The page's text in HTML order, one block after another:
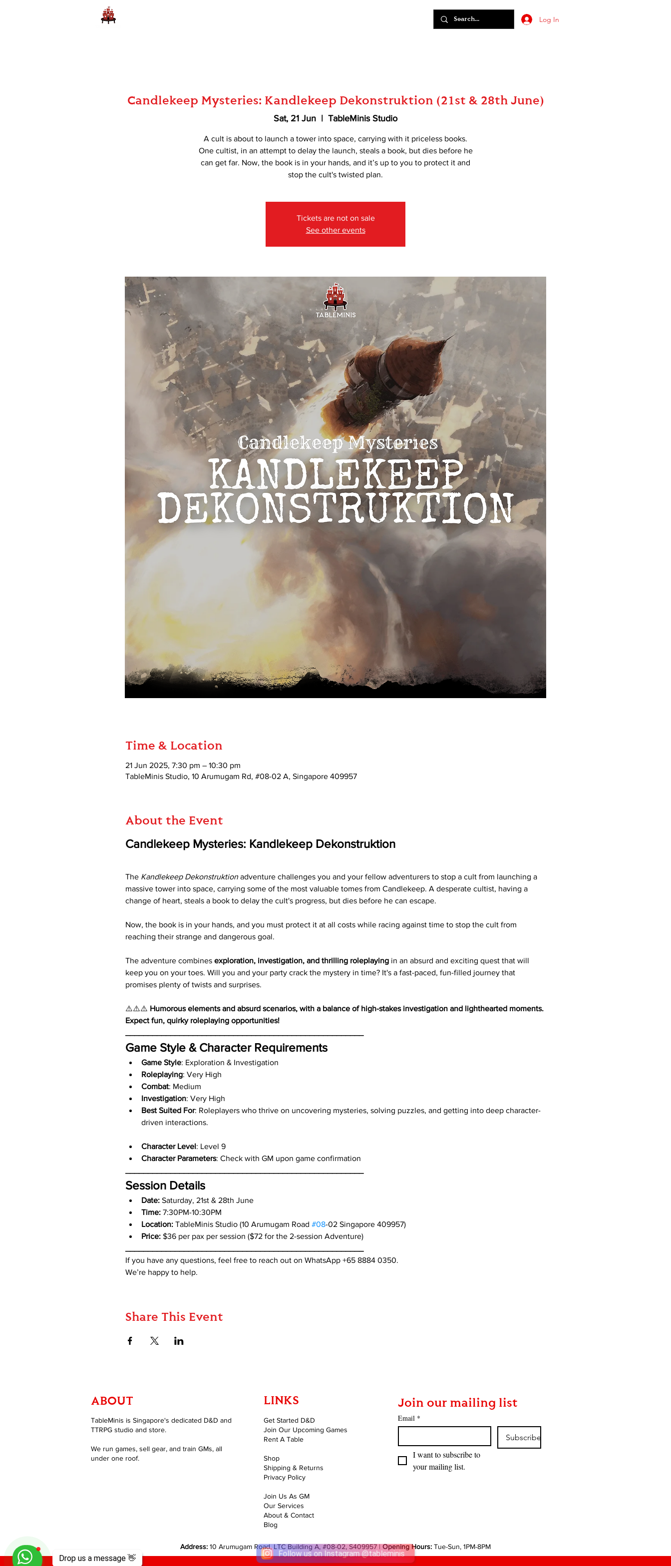
Log In
Candlekeep Mysteries: Kandlekeep Dekonstruktion (21st & 28th June)
Sat, 21 Jun TableMinis Studio
A cult is about to launch a tower into space, carrying with it priceless books.
One cultist, in an attempt to delay the launch, steals a book, but dies before he
can get far. Now, the book is in your hands, and it’s up to you to protect it and
stop the cult's twisted plan.
Tickets are not on sale
See other events
Time & Location
21 Jun 2025, 7:30 pm – 10:30 pm
TableMinis Studio, 10 Arumugam Rd, #08-02 A, Singapore 409957
About the Event
Candlekeep Mysteries: Kandlekeep Dekonstruktion
The Kandlekeep Dekonstruktion adventure challenges you and your fellow adventurers to stop a cult from launching a
massive tower into space, carrying some of the most valuable tomes from Candlekeep. A desperate cultist, having a
change of heart, steals a book to delay the cult's progress, but dies before he can escape.
Now, the book is in your hands, and you must protect it at all costs while racing against time to stop the cult from
reaching their strange and dangerous goal.
The adventure combines exploration, investigation, and thrilling roleplaying in an absurd and exciting quest that will
keep you on your toes. Will you and your party crack the mystery in time? It's a fast-paced, fun-filled journey that
promises plenty of twists and surprises.
⚠️⚠️⚠️ Humorous elements and absurd scenarios, with a balance of high-stakes investigation and lighthearted moments.
Expect fun, quirky roleplaying opportunities!
Game Style & Character Requirements
Game Style: Exploration & Investigation
Roleplaying: Very High
Combat: Medium
Investigation: Very High
Best Suited For: Roleplayers who thrive on uncovering mysteries, solving puzzles, and getting into deep character-
driven interactions.
Character Level: Level 9
Character Parameters: Check with GM upon game confirmation
Session Details
Date: Saturday, 21st & 28th June
Time: 7:30PM-10:30PM
Location: TableMinis Studio (10 Arumugam Road #08-02 Singapore 409957)
Price: $36 per pax per session ($72 for the 2-session Adventure)
If you have any questions, feel free to reach out on WhatsApp +65 8884 0350.
We’re happy to help.
Share This Event
ABOUT
TableMinis is Singapore's dedicated D&D and
TTRPG studio and store.
We run games, sell gear, and train GMs, all
under one roof.
LINKS
Get Started D&D
Join Our Upcoming Games
Rent A Table
Shop
Shipping & Returns
Privacy Policy
Join Us As GM
Our Services
About & Contact
Blog
Join our mailing list
Email *
Subscribe
I want to subscribe to
your mailing list.
Address: 10 Arumugam Road, LTC Building A, #08-02, S409957 |Opening Hours: Tue-Sun, 1PM-8PM